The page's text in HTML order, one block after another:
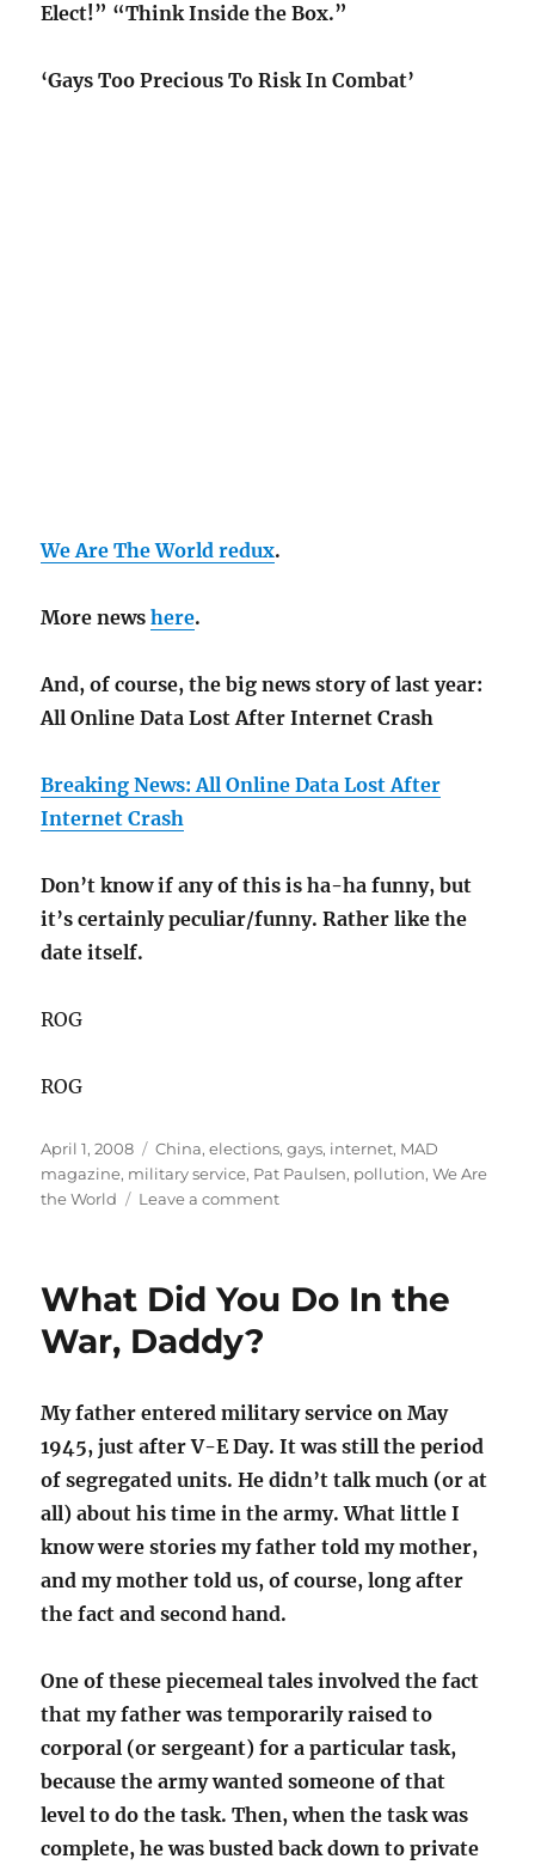
Elect!” “Think Inside the Box.”
‘Gays Too Precious To Risk In Combat’
We Are The World redux.
More newshere.
And, of course, the big news story of last year:
All Online Data Lost After Internet Crash
Breaking News: All Online Data Lost After
Internet Crash
Don’t know if any of this is ha-ha funny, but
it’s certainly peculiar/funny. Rather like the
date itself.
ROG
ROG
Posted
on
April 1, 2008 Categories
China,elections,gays, internet, MAD
magazine, military service, Pat Paulsen, pollution,We Are
the World
Leave a commenton
News
What Did You Do In the
War, Daddy?
My father entered military service on May
1945, just after V-E Day. It was still the period
of segregated units. He didn’t talk much (or at
all) about his time in the army. What little I
know were stories my father told my mother,
and my mother told us, of course, long after
the fact and second hand.
One of these piecemeal tales involved the fact
that my father was temporarily raised to
corporal (or sergeant) for a particular task,
because the army wanted someone of that
level to do the task. Then, when the task was
complete, he was busted back down to private